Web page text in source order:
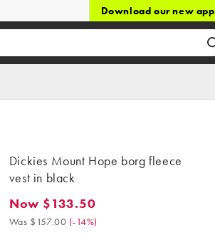
Download our new app
Dickies Mount Hope borg fleece
vest in black
Now $133.50. Was $157.00. (-14%)
Now $133.50
Was $157.00 (-14%)